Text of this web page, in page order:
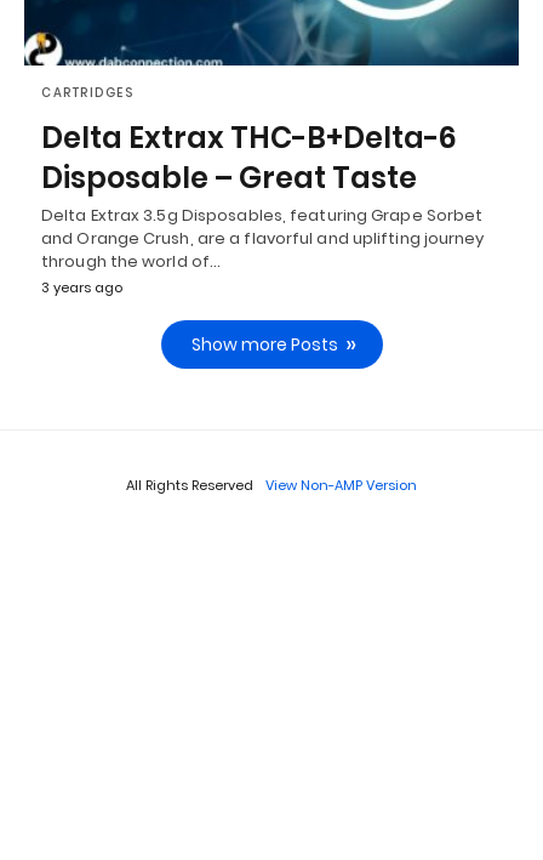
CARTRIDGES
Delta Extrax THC-B+Delta-6
Disposable – Great Taste
Delta Extrax 3.5g Disposables, featuring Grape Sorbet
and Orange Crush, are a flavorful and uplifting journey
through the world of…
3 years ago
Show more Posts
All Rights Reserved View Non-AMP Version